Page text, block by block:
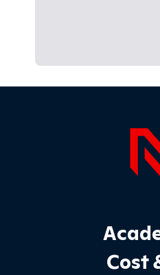
Footer Main Site
Cost